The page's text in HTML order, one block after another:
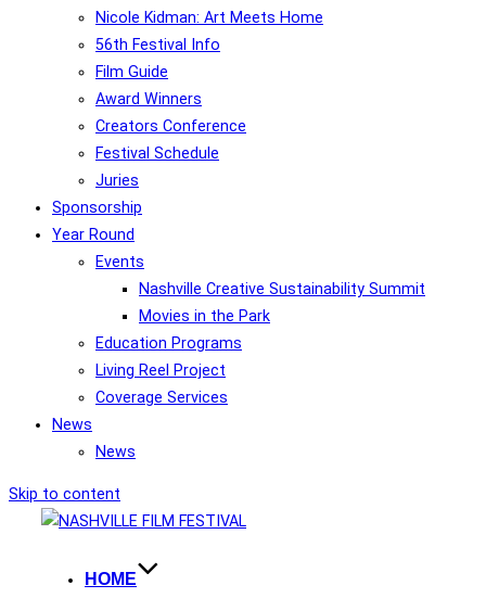
Nicole Kidman: Art Meets Home
56th Festival Info
Film Guide
Award Winners
Creators Conference
Festival Schedule
Juries
Sponsorship
Year Round
Events
Nashville Creative Sustainability Summit
Movies in the Park
Education Programs
Living Reel Project
Coverage Services
News
News
Skip to content
HOME